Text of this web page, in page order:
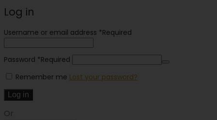
Log in
Username or email address *Required
Password *Required
Remember me Lost your password?
Log in
Or